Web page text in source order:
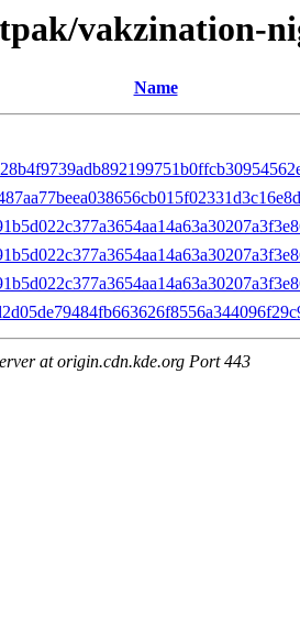
vakzination-
Name
at origin.cdn.kde.org Port 443